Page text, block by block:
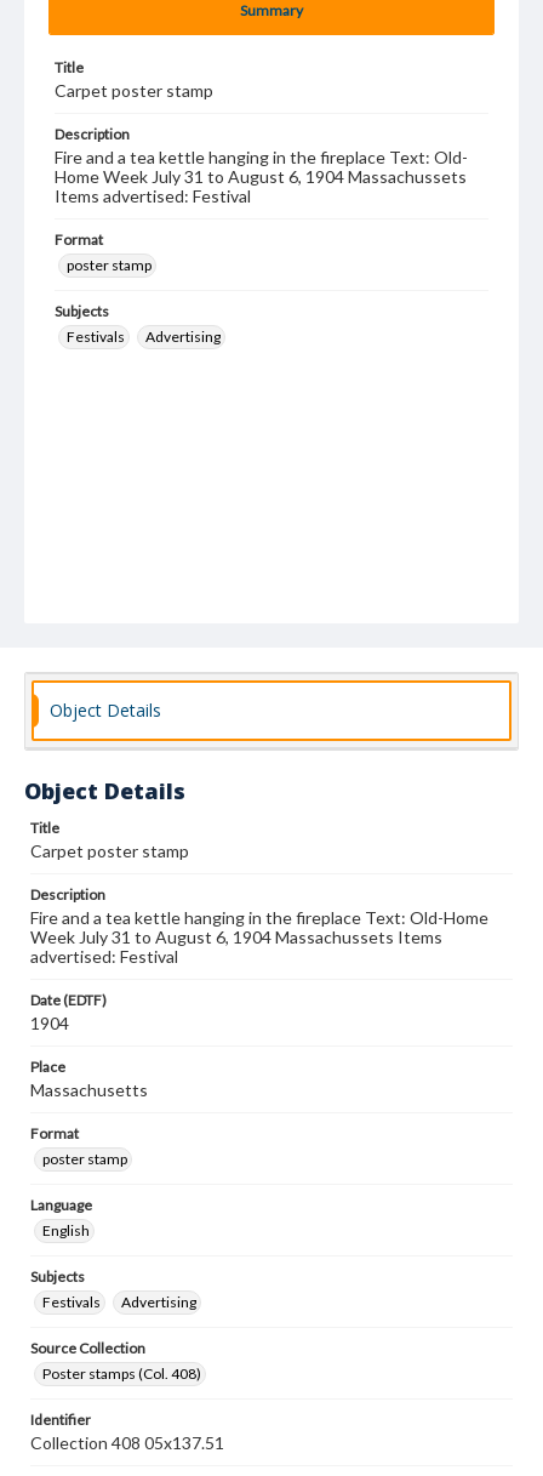
Summary
Title
Carpet poster stamp
Description
Fire and a tea kettle hanging in the fireplace Text: Old-
Home Week July 31 to August 6, 1904 Massachussets
Items advertised: Festival
Format
poster stamp
Subjects
Festivals
Advertising
Object Details
Object Details
Title
Carpet poster stamp
Description
Fire and a tea kettle hanging in the fireplace Text: Old-Home
Week July 31 to August 6, 1904 Massachussets Items
advertised: Festival
Date (EDTF)
1904
Place
Massachusetts
Format
poster stamp
Language
English
Subjects
Festivals
Advertising
Source Collection
Poster stamps (Col. 408)
Identifier
Collection 408 05x137.51